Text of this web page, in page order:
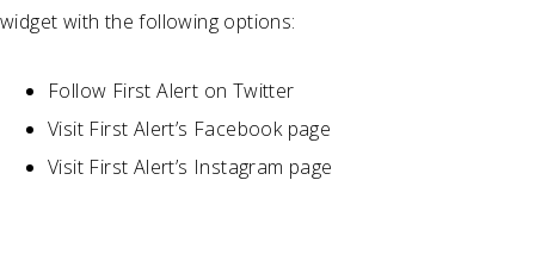
widget with the following options:
Follow First Alert on Twitter
Visit First Alert’s Facebook page
Visit First Alert’s Instagram page